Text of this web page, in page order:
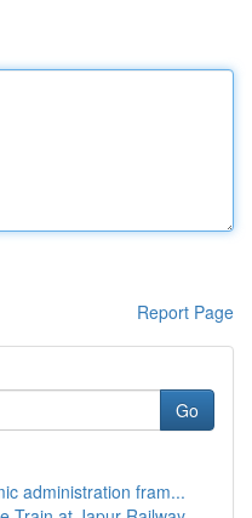
Report Page
Go
administration fram...